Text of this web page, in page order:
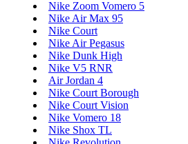
Nike Zoom Vomero 5
Nike Air Max 95
Nike Court
Nike Air Pegasus
Nike Dunk High
Nike V5 RNR
Air Jordan 4
Nike Court Borough
Nike Court Vision
Nike Vomero 18
Nike Shox TL